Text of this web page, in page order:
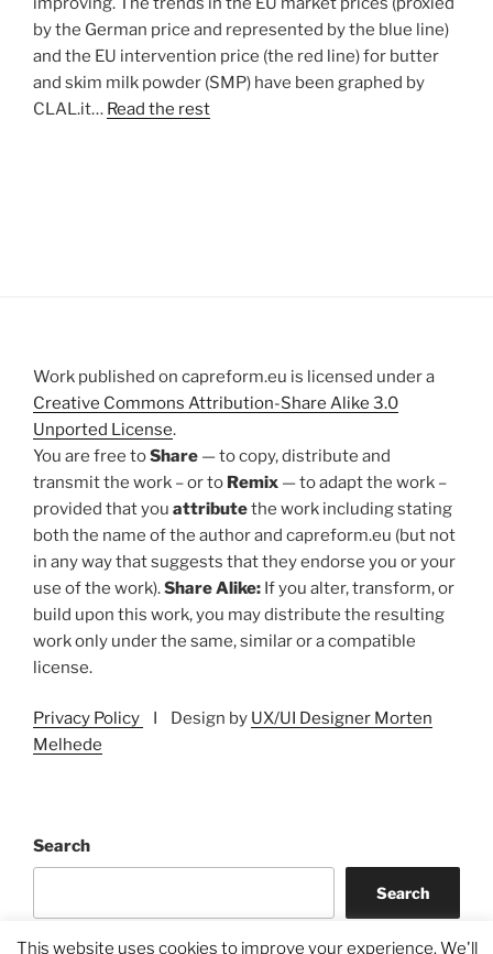
by the German price and represented by the blue line)
and the EU intervention price (the red line) for butter
and skim milk powder (SMP) have been graphed by
CLAL.it… Read the rest
Work published on capreform.eu is licensed under a
Creative Commons Attribution-Share Alike 3.0
Unported License.
You are free toShare — to copy, distribute and
transmit the work – or to Remix — to adapt the work –
provided that you attributethe work including stating
both the name of the author and capreform.eu (but not
in any way that suggests that they endorse you or your
use of the work).Share Alike: If you alter, transform, or
build upon this work, you may distribute the resulting
work only under the same, similar or a compatible
license.
Privacy Policy I Design by UX/UI Designer Morten
Melhede
Search
Search
This website uses cookies to improve your experience. We'll